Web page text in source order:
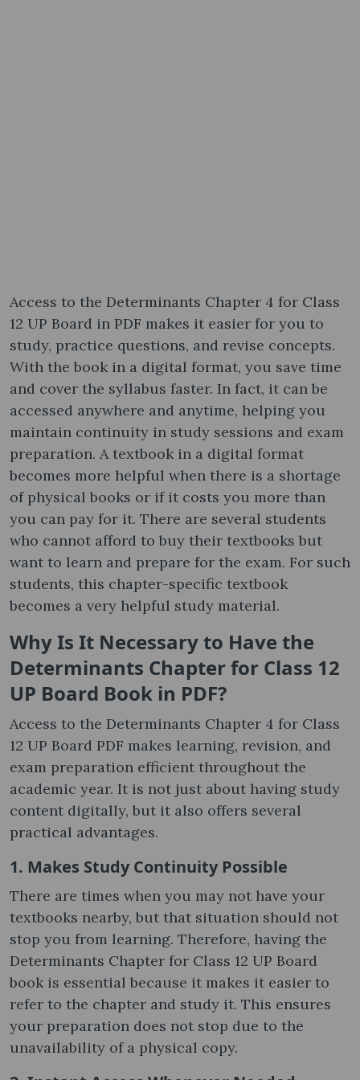
Access to the Determinants Chapter 4 for Class
12 UP Board in PDF makes it easier for you to
study, practice questions, and revise concepts.
With the book in a digital format, you save time
and cover the syllabus faster. In fact, it can be
accessed anywhere and anytime, helping you
maintain continuity in study sessions and exam
preparation. A textbook in a digital format
becomes more helpful when there is a shortage
of physical books or if it costs you more than
you can pay for it. There are several students
who cannot afford to buy their textbooks but
want to learn and prepare for the exam. For such
students, this chapter-specific textbook
becomes a very helpful study material.
Why Is It Necessary to Have the
Determinants Chapter for Class 12
UP Board Book in PDF?
Access to the Determinants Chapter 4 for Class
12 UP Board PDF makes learning, revision, and
exam preparation efficient throughout the
academic year. It is not just about having study
content digitally, but it also offers several
practical advantages.
1. Makes Study Continuity Possible
There are times when you may not have your
textbooks nearby, but that situation should not
stop you from learning. Therefore, having the
Determinants Chapter for Class 12 UP Board
book is essential because it makes it easier to
refer to the chapter and study it. This ensures
your preparation does not stop due to the
unavailability of a physical copy.